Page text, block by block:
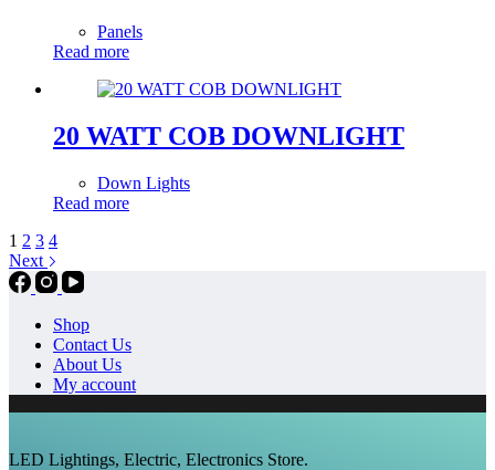
Panels
Read more
20 WATT COB DOWNLIGHT
Down Lights
Read more
1 2 3 4
Next
Shop
Contact Us
About Us
My account
LED Lightings, Electric, Electronics Store.